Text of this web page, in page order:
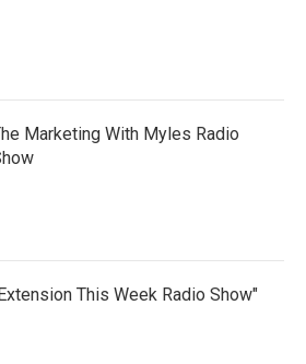
Marketing With Myles Radio
This Week Radio Show"